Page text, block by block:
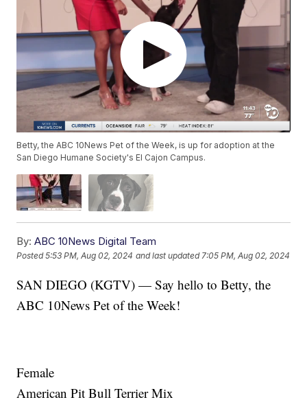
Betty, the ABC 10News Pet of the Week, is up for adoption at the
San Diego Humane Society's El Cajon Campus.
By: ABC 10News Digital Team
Posted5:53 PM, Aug 02, 2024 and last updated 7:05 PM, Aug 02, 2024
SAN DIEGO (KGTV) — Say hello to Betty, the
ABC 10News Pet of the Week!
Female
American Pit Bull Terrier Mix